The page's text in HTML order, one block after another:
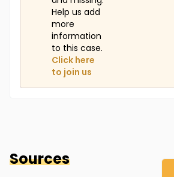
Help us add
more
information
to this case.
Click here
to join us
Sources